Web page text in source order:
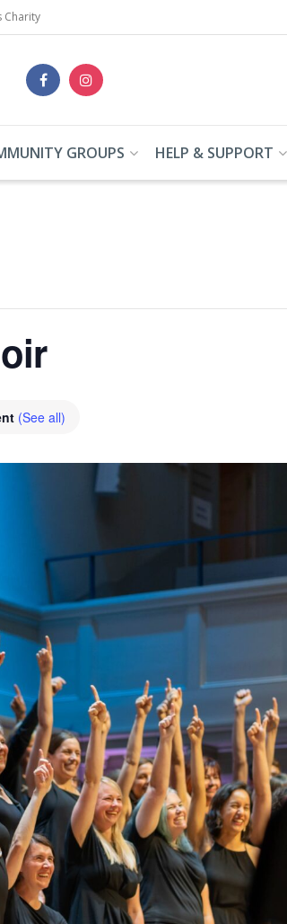
Charity
GROUPS HELP & SUPPORT
(See all)